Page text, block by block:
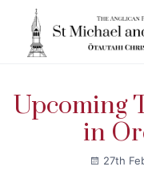
Upcoming
in
27th